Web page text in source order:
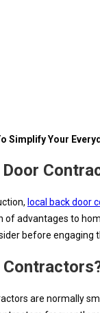
Simplify Your
local back door
advantages to
before engaging
are normally